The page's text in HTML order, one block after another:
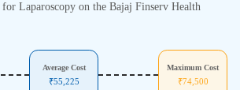
Laparoscopy on the Bajaj Finserv Health
Average Cost
₹55,225
Maximum Cost
₹74,500